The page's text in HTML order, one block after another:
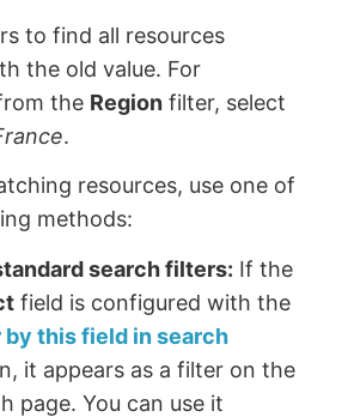
to find all resources
the old value. For
the Region filter, select
.
resources, use one of
methods:
search filters: If the
field is configured with the
by this field in search
it appears as a filter on the
page. You can use it